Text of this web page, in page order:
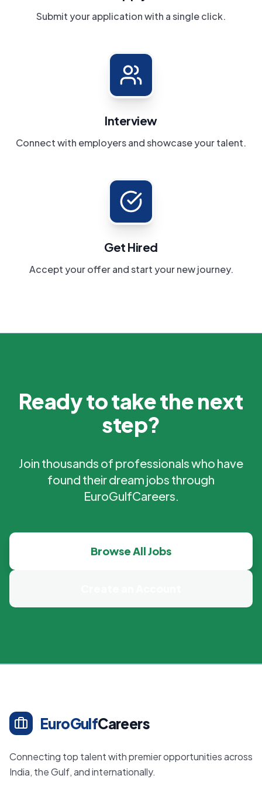
Submit your application with a single click.
Interview
Connect with employers and showcase your talent.
Get Hired
Accept your offer and start your new journey.
Ready to take the next
step?
Join thousands of professionals who have
found their dream jobs through
EuroGulfCareers.
Browse All Jobs
EuroGulfCareers
Connecting top talent with premier opportunities across
India, the Gulf, and internationally.